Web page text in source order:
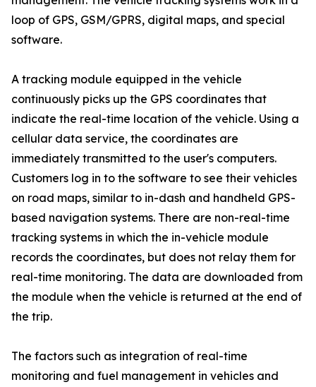
loop of GPS, GSM/GPRS, digital maps, and special
software.
A tracking module equipped in the vehicle
continuously picks up the GPS coordinates that
indicate the real-time location of the vehicle. Using a
cellular data service, the coordinates are
immediately transmitted to the user's computers.
Customers log in to the software to see their vehicles
on road maps, similar to in-dash and handheld GPS-
based navigation systems. There are non-real-time
tracking systems in which the in-vehicle module
records the coordinates, but does not relay them for
real-time monitoring. The data are downloaded from
the module when the vehicle is returned at the end of
the trip.
The factors such as integration of real-time
monitoring and fuel management in vehicles and